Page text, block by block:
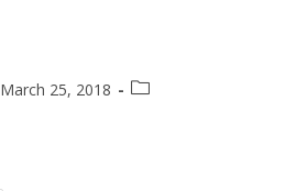
March 25, 2018